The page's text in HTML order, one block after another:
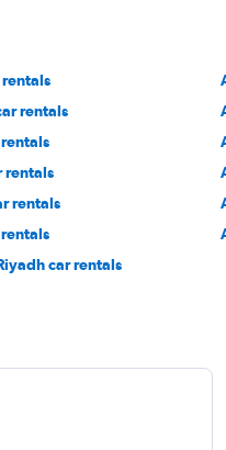
rentals
rentals
rentals
car rentals